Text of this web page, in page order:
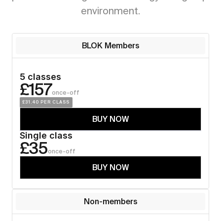
environment.
BLOK Members
5 classes
£157once-off
£31.40 PER CLASS
BUY NOW
Single class
£35once-off
BUY NOW
Non-members